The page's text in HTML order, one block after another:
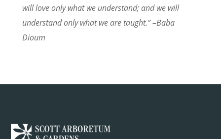
will love only what we understand; and we will
understand only what we are taught.” –Baba
Dioum